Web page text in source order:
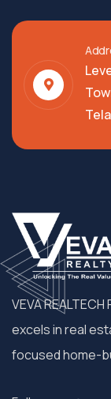
VEVA
excels in real
focused home-